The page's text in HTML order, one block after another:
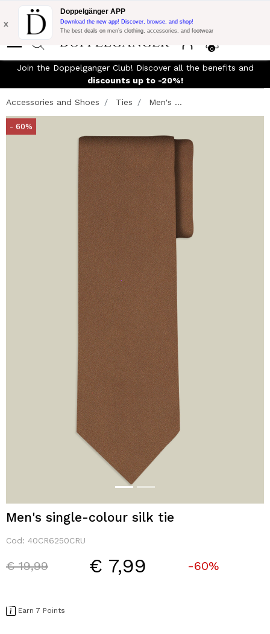
Flash Promo:
Extra 10% off on €300 of Purchase with code:
DOPPEL300
0
x
Doppelgänger APP
Download the new app! Discover, browse, and shop!
The best deals on men’s clothing, accessories, and footwear
Join the Doppelganger Club! Discover all the benefits and
discounts up to -20%!
Accessories and Shoes Ties Men's ...
- 60%
Men's single-colour silk tie
Cod: 40CR6250CRU
Price reduced from
€ 19,99to € 7,99 -60%
Earn 7 Points